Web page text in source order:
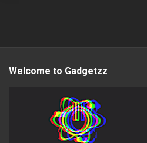
Welcome to Gadgetzz